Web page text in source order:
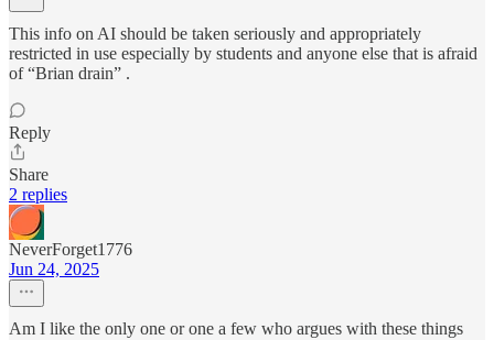
This info on AI should be taken seriously and appropriately
restricted in use especially by students and anyone else that is afraid
of “Brian drain” .
Reply
Share
2 replies
NeverForget1776
Jun 24, 2025
Am I like the only one or one a few who argues with these things